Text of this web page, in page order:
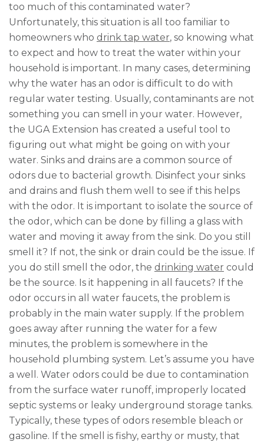
too much of this contaminated water?
Unfortunately, this situation is all too familiar to
homeowners who drink tap water, so knowing what
to expect and how to treat the water within your
household is important. In many cases, determining
why the water has an odor is difficult to do with
regular water testing. Usually, contaminants are not
something you can smell in your water. However,
the UGA Extension has created a useful tool to
figuring out what might be going on with your
water. Sinks and drains are a common source of
odors due to bacterial growth. Disinfect your sinks
and drains and flush them well to see if this helps
with the odor. It is important to isolate the source of
the odor, which can be done by filling a glass with
water and moving it away from the sink. Do you still
smell it? If not, the sink or drain could be the issue. If
you do still smell the odor, the drinking water could
be the source. Is it happening in all faucets? If the
odor occurs in all water faucets, the problem is
probably in the main water supply. If the problem
goes away after running the water for a few
minutes, the problem is somewhere in the
household plumbing system. Let’s assume you have
a well. Water odors could be due to contamination
from the surface water runoff, improperly located
septic systems or leaky underground storage tanks.
Typically, these types of odors resemble bleach or
gasoline. If the smell is fishy, earthy or musty, that